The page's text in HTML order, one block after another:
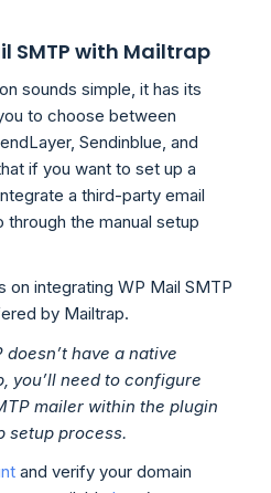
SMTP with Mailtrap
sounds simple, it has its
to choose between
Sendinblue, and
if you want to set up a
a third-party email
through the manual setup
on integrating WP Mail SMTP
by Mailtrap.
doesn’t have a native
you’ll need to configure
mailer within the plugin
setup process.
and verify your domain